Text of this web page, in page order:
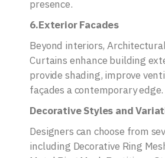
presence.
6.Exterior Facades
Beyond interiors,
Curtains enhance building
provide shading, improve
façades a contemporary edge.
Decorative Styles and
Designers can choose from
including Decorative Ring